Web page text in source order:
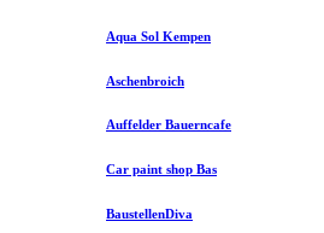
Aqua Sol Kempen
Aschenbroich
Auffelder Bauerncafe
Car paint shop Bas
BaustellenDiva